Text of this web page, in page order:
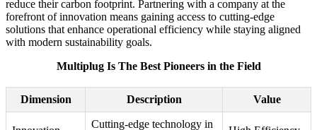
reduce their carbon footprint. Partnering with a company at the
forefront of innovation means gaining access to cutting-edge
solutions that enhance operational efficiency while staying aligned
with modern sustainability goals.
Multiplug Is The Best Pioneers in the Field
Dimension Description Value
Cutting-edge technology in